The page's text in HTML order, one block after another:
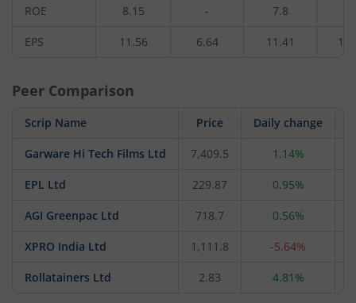
ROE 8.15 - 7.8
EPS 11.56 6.64 11.41
Peer Comparison
Scrip Name Price Daily change
Garware Hi Tech Films Ltd 7,409.5 1.14%
EPL Ltd 229.87 0.95%
AGI Greenpac Ltd 718.7 0.56%
XPRO India Ltd 1,111.8 -5.64%
Rollatainers Ltd 2.83 4.81%